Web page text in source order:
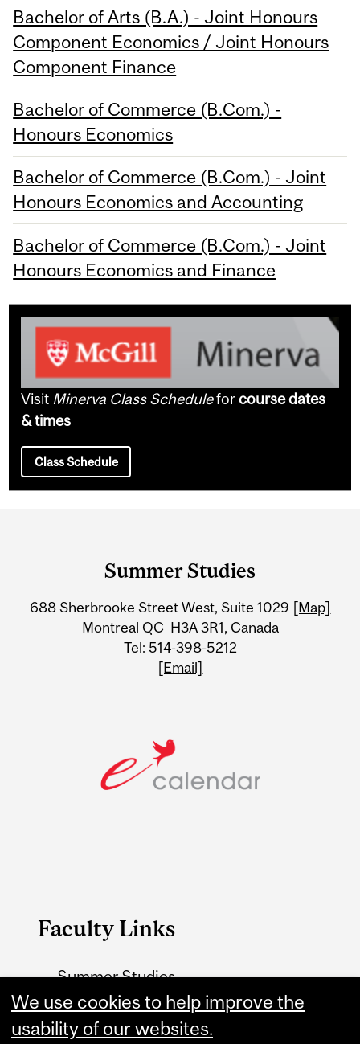
Bachelor of Arts (B.A.) - Joint Honours
Component Economics / Joint Honours
Component Finance
Bachelor of Commerce (B.Com.) -
Honours Economics
Bachelor of Commerce (B.Com.) - Joint
Honours Economics and Accounting
Bachelor of Commerce (B.Com.) - Joint
Honours Economics and Finance
Visit Minerva Class Scheduleforcourse dates
& times
Class Schedule
Information
Summer Studies
688 Sherbrooke Street West, Suite 1029 [Map]
Montreal QC H3A 3R1, Canada
Tel: 514-398-5212
[Email]
Faculty Links
Summer Studies
website
Contact
We use cookies to help improve the
usability of our websites.